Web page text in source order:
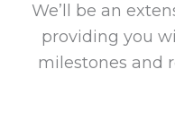
We’ll be an
providing you
milestones and